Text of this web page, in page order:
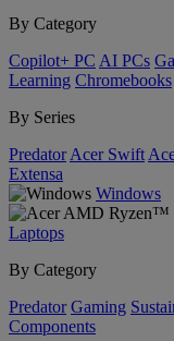
By Category
Copilot+ PC AI PCs
Learning Chromebooks
By Series
Predator Acer Swift
Extensa
Windows
Laptops
By Category
Predator Gaming
Components